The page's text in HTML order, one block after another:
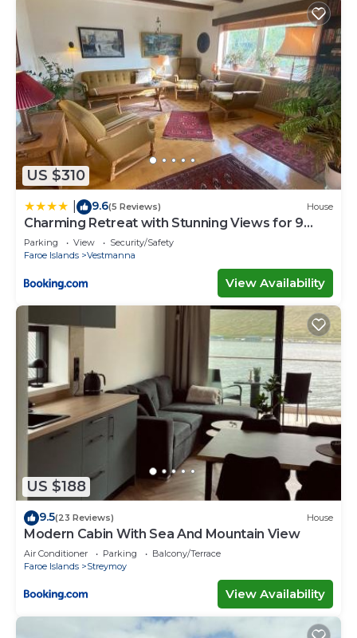
US $310
9.6(5 Reviews) House
Charming Retreat with Stunning Views for 9
Guests
Parking View
Security/Safety
Faroe Islands
Vestmanna
View Availability
US $188
9.5(23 Reviews) House
Modern Cabin With Sea And Mountain View
Air Conditioner Parking
Balcony/Terrace
Faroe Islands
Streymoy
View Availability